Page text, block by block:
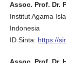
Assoc. Prof. Dr.
Institut Agama
Indonesia
ID Sinta: https://